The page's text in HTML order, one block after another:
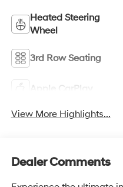
Heated Steering
Wheel
3rd Row Seating
Apple CarPlay
View More Highlights...
Dealer Comments